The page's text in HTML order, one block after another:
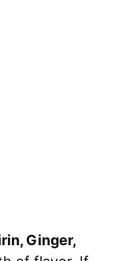
Ginger,